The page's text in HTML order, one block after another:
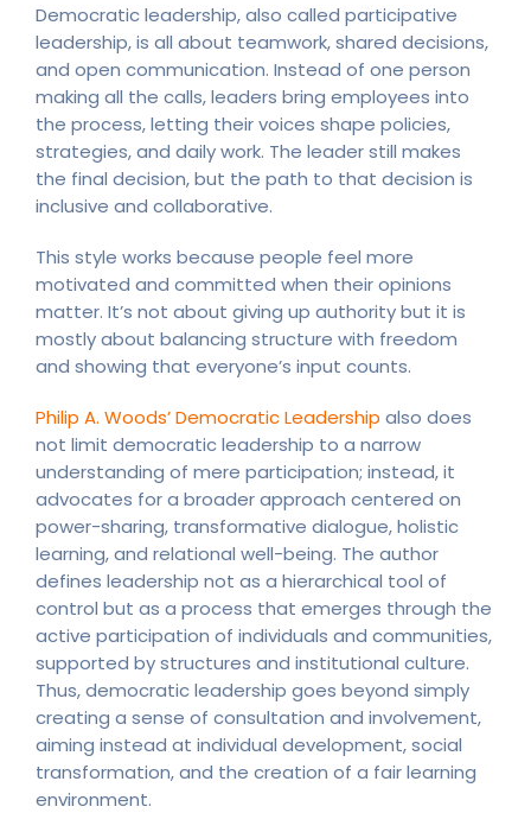
Democratic leadership, also called participative
leadership, is all about teamwork, shared decisions,
and open communication. Instead of one person
making all the calls, leaders bring employees into
the process, letting their voices shape policies,
strategies, and daily work. The leader still makes
the final decision, but the path to that decision is
inclusive and collaborative.
This style works because people feel more
motivated and committed when their opinions
matter. It’s not about giving up authority but it is
mostly about balancing structure with freedom
and showing that everyone’s input counts.
Philip A. Woods’ Democratic Leadership also does
not limit democratic leadership to a narrow
understanding of mere participation; instead, it
advocates for a broader approach centered on
power-sharing, transformative dialogue, holistic
learning, and relational well-being. The author
defines leadership not as a hierarchical tool of
control but as a process that emerges through the
active participation of individuals and communities,
supported by structures and institutional culture.
Thus, democratic leadership goes beyond simply
creating a sense of consultation and involvement,
aiming instead at individual development, social
transformation, and the creation of a fair learning
environment.